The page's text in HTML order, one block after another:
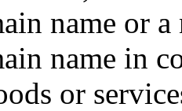
name or
name in
or